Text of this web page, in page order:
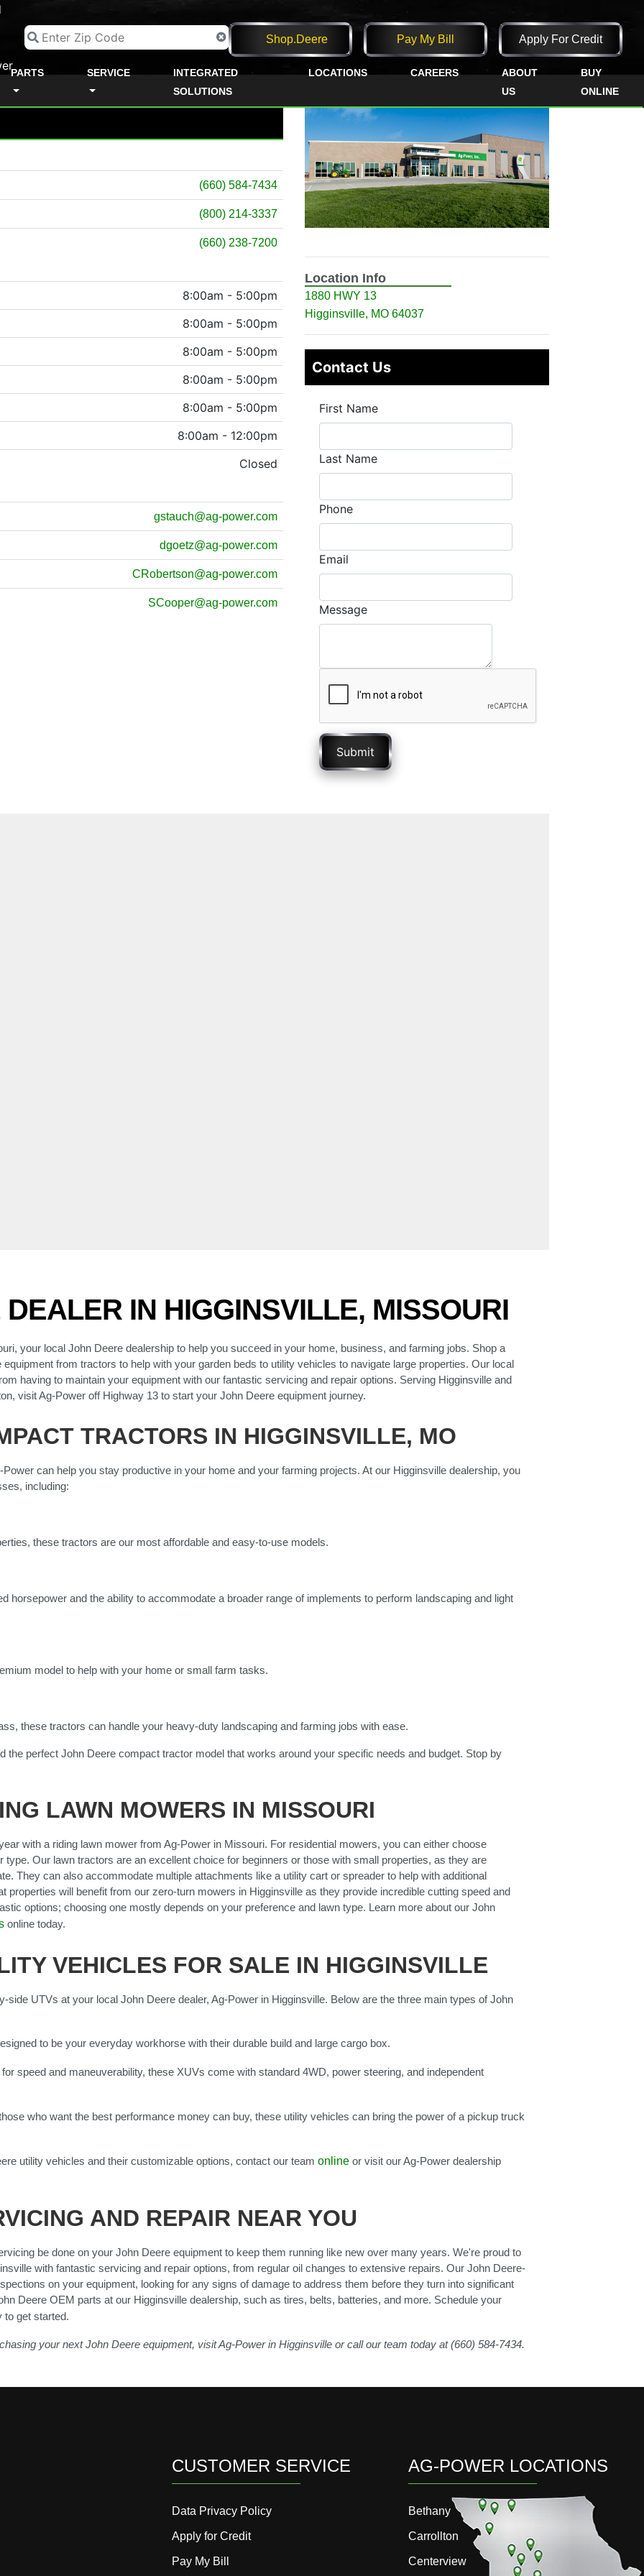
Shop.Deere Pay My Bill Apply For Credit
PARTS SERVICE
INTEGRATED
SOLUTIONS
LOCATIONS CAREERS
ABOUT
US
BUY
ONLINE
(660) 584-7434
(800) 214-3337
(660) 238-7200
8:00am - 5:00pm
8:00am - 5:00pm
8:00am - 5:00pm
8:00am - 5:00pm
8:00am - 5:00pm
8:00am - 12:00pm
Closed
gstauch@ag-power.com
dgoetz@ag-power.com
CRobertson@ag-power.com
SCooper@ag-power.com
Location Info
1880 HWY 13
Higginsville, MO 64037
Contact Us
First Name
Last Name
Phone
Email
Message
Submit
IN HIGGINSVILLE, MISSOURI
your local John Deere dealership to help you succeed in your home, business, and farming jobs. Shop a
from tractors to help with your garden beds to utility vehicles to navigate large properties. Our local
having to maintain your equipment with our fantastic servicing and repair options. Serving Higginsville and
visit Ag-Power off Highway 13 to start your John Deere equipment journey.
TRACTORS IN HIGGINSVILLE, MO
can help you stay productive in your home and your farming projects. At our Higginsville dealership, you
including:
these tractors are our most affordable and easy-to-use models.
horsepower and the ability to accommodate a broader range of implements to perform landscaping and light
model to help with your home or small farm tasks.
these tractors can handle your heavy-duty landscaping and farming jobs with ease.
the perfect John Deere compact tractor model that works around your specific needs and budget. Stop by
LAWN MOWERS IN MISSOURI
with a riding lawn mower from Ag-Power in Missouri. For residential mowers, you can either choose
type. Our lawn tractors are an excellent choice for beginners or those with small properties, as they are
They can also accommodate multiple attachments like a utility cart or spreader to help with additional
properties will benefit from our zero-turn mowers in Higginsville as they provide incredible cutting speed and
options; choosing one mostly depends on your preference and lawn type. Learn more about our John
online today.
VEHICLES FOR SALE IN HIGGINSVILLE
side UTVs at your local John Deere dealer, Ag-Power in Higginsville. Below are the three main types of John
to be your everyday workhorse with their durable build and large cargo box.
for speed and maneuverability, these XUVs come with standard 4WD, power steering, and independent
who want the best performance money can buy, these utility vehicles can bring the power of a pickup truck
utility vehicles and their customizable options, contact our team online or visit our Ag-Power dealership
AND REPAIR NEAR YOU
be done on your John Deere equipment to keep them running like new over many years. We're proud to
with fantastic servicing and repair options, from regular oil changes to extensive repairs. Our John Deere-
on your equipment, looking for any signs of damage to address them before they turn into significant
Deere OEM parts at our Higginsville dealership, such as tires, belts, batteries, and more. Schedule your
to get started.
your next John Deere equipment, visit Ag-Power in Higginsville or call our team today at (660) 584-7434.
CUSTOMER SERVICE
Data Privacy Policy
Apply for Credit
Pay My Bill
AG-POWER LOCATIONS
Bethany
Carrollton
Centerview